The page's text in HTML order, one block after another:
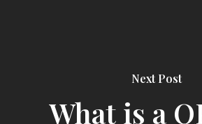
Next Post
What is a